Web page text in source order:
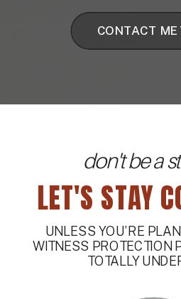
CONTACT ME
LET'S STAY
don't be a
UNLESS YOU’RE
WITNESS PROTECTION
TOTALLY